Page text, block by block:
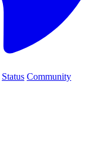
Status Community